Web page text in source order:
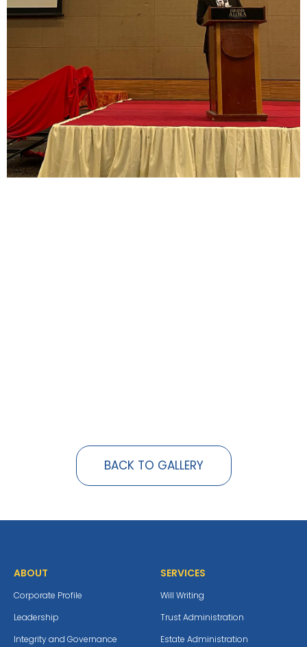
BACK TO GALLERY
ABOUT
Corporate Profile
Leadership
Integrity and Governance
SERVICES
Will Writing
Trust Administration
Estate Administration